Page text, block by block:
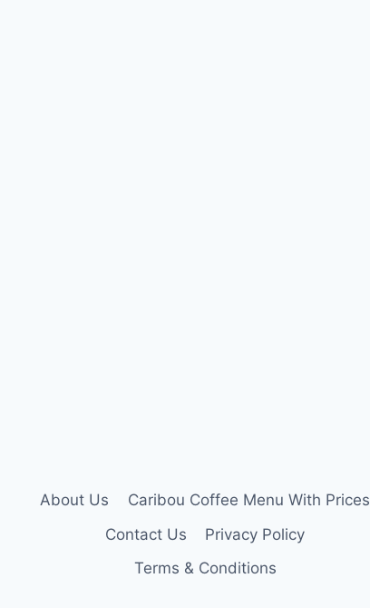
About Us
Caribou Coffee Menu With Prices
Contact Us
Privacy Policy
Terms & Conditions